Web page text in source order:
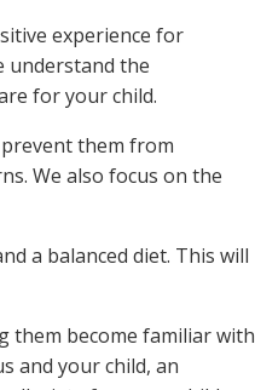
experience for
understand the
for your child.
them from
We also focus on the
a balanced diet. This will
them become familiar with
and your child, an